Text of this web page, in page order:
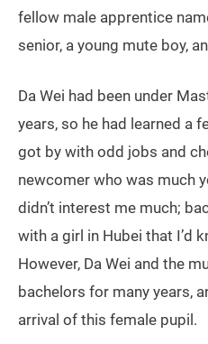
fellow male apprentice
senior, a young mute boy,
Da Wei had been under
years, so he had learned a
got by with odd jobs and
newcomer who was much
didn’t interest me much;
with a girl in Hubei that I’d
However, Da Wei and the
bachelors for many years,
arrival of this female pupil.